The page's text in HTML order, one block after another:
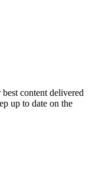
content delivered
up to date on the